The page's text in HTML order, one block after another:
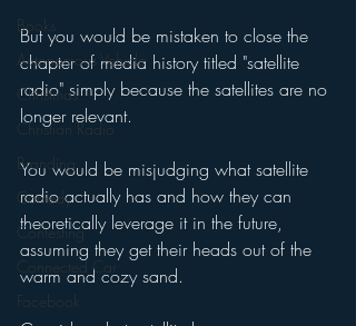
Books
Autonomous Vehicle
Christmas
Christian Radio
Branding
Comedy
Contesting
Connected Car
Facebook
But you would be mistaken to close the
chapter of media history titled "satellite
radio" simply because the satellites are no
longer relevant.
You would be misjudging what satellite
radio actually has and how they can
theoretically leverage it in the future,
assuming they get their heads out of the
warm and cozy sand.